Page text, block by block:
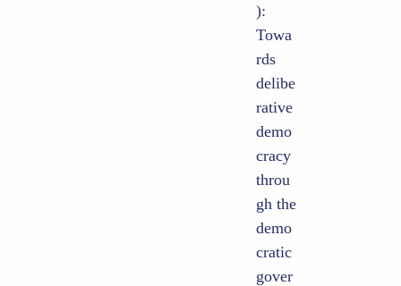
):
Towa
rds
delibe
rative
demo
cracy
throu
gh the
demo
cratic
gover